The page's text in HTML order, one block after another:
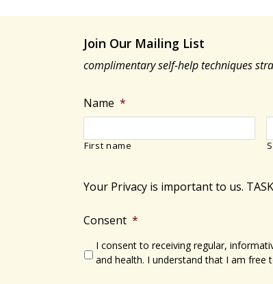
Join Our Mailing List
complimentary self-help techniques
Name *
First name
Your Privacy is important to us.
Consent *
I consent to receiving regular,
and health. I understand that I am free